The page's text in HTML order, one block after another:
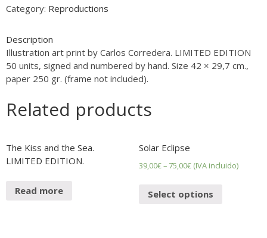
the
LIMITED
EDITION.
quantity
Category: Reproductions
Description
Illustration art print by Carlos Corredera. LIMITED EDITION
50 units, signed and numbered by hand. Size 42 × 29,7 cm.,
paper 250 gr. (frame not included).
Related products
The Kiss and the Sea.
LIMITED EDITION.
Read more
Solar Eclipse
39,00€– 75,00€ (IVA incluido)
Select options